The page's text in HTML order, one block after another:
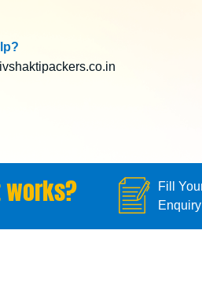
works?
Fill
Enquiry